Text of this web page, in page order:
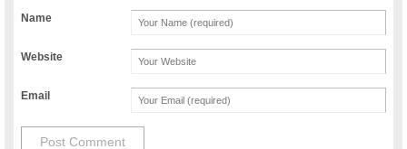
Name
Website
Email